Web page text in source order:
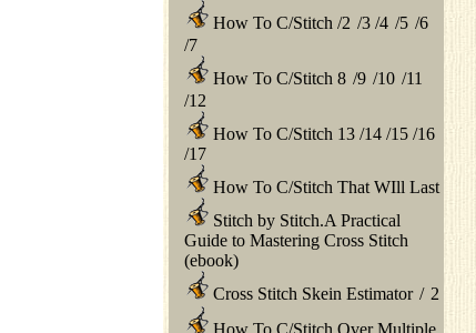
How To C/Stitch /2 /3 /4 /5 /6
/7
How To C/Stitch 8 /9 /10 /11
/12
How To C/Stitch 13 /14 /15 /16
/17
How To C/Stitch That WIll Last
Stitch by Stitch.A Practical
Guide to Mastering Cross Stitch
(ebook)
Cross Stitch Skein Estimator / 2
How To C/Stitch Over Multiple